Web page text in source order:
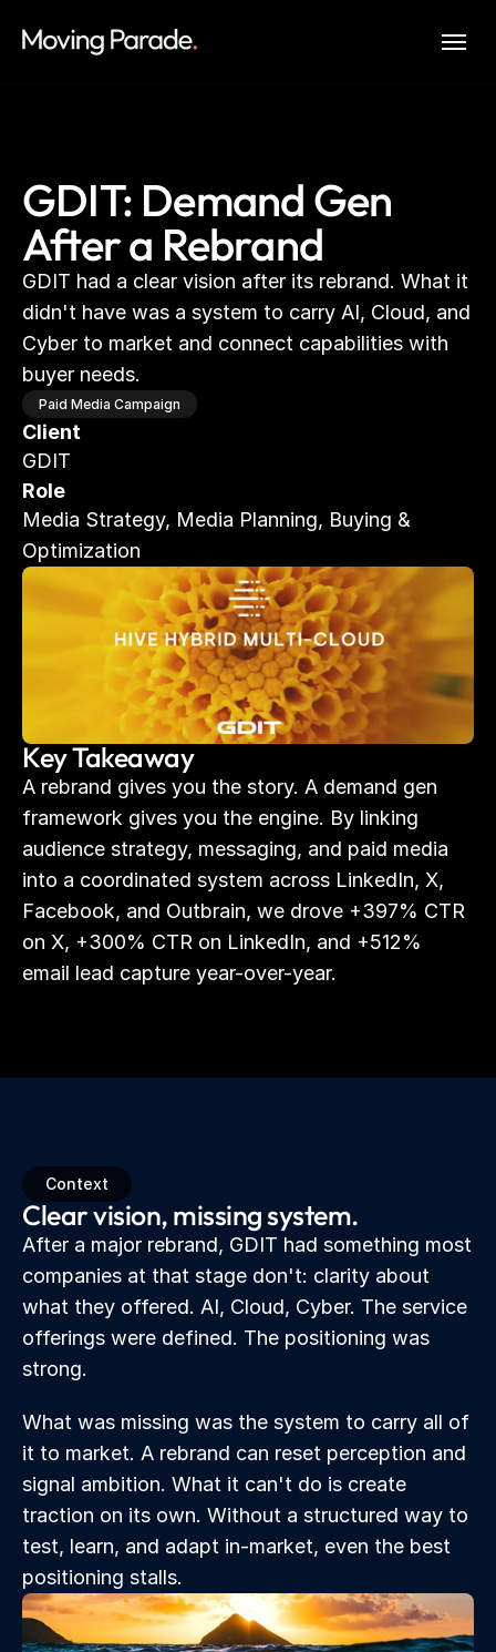
GDIT: Demand Gen
After a Rebrand
GDIT had a clear vision after its rebrand. What it
didn't have was a system to carry AI, Cloud, and
Cyber to market and connect capabilities with
buyer needs.
Client
GDIT
Role
Media Strategy, Media Planning, Buying &
Optimization
Paid Media Campaign
Key Takeaway
A rebrand gives you the story. A demand gen
framework gives you the engine. By linking
audience strategy, messaging, and paid media
into a coordinated system across LinkedIn, X,
Facebook, and Outbrain, we drove +397% CTR
on X, +300% CTR on LinkedIn, and +512%
email lead capture year-over-year.
Context
Clear vision, missing system.
After a major rebrand, GDIT had something most
companies at that stage don't: clarity about
what they offered. AI, Cloud, Cyber. The service
offerings were defined. The positioning was
strong.
What was missing was the system to carry all of
it to market. A rebrand can reset perception and
signal ambition. What it can't do is create
traction on its own. Without a structured way to
test, learn, and adapt in-market, even the best
positioning stalls.